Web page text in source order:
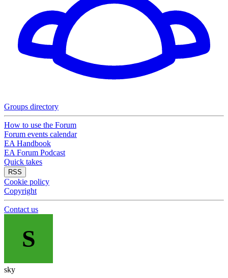
Groups directory
How to use the Forum
Forum events calendar
EA Handbook
EA Forum Podcast
Quick takes
RSS
Cookie policy
Copyright
Contact us
S
sky